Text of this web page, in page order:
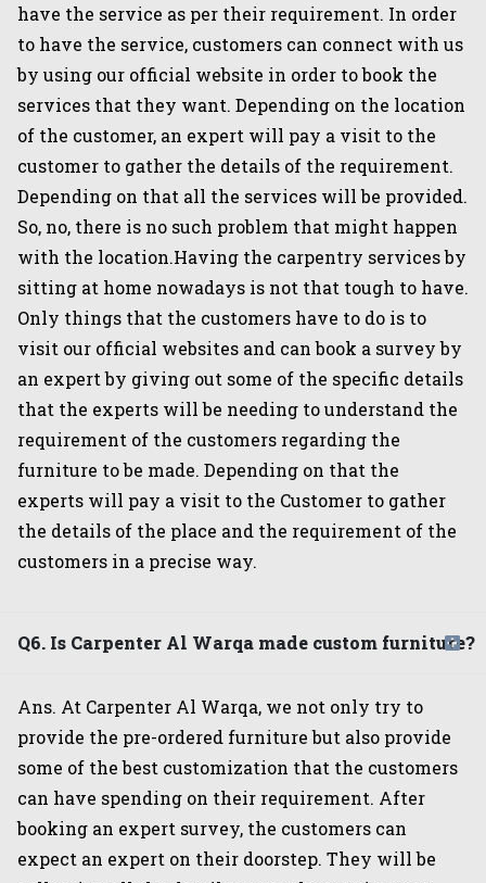
have the service as per their requirement. In order
to have the service, customers can connect with us
by using our official website in order to book the
services that they want. Depending on the location
of the customer, an expert will pay a visit to the
customer to gather the details of the requirement.
Depending on that all the services will be provided.
So, no, there is no such problem that might happen
with the location.Having the carpentry services by
sitting at home nowadays is not that tough to have.
Only things that the customers have to do is to
visit our official websites and can book a survey by
an expert by giving out some of the specific details
that the experts will be needing to understand the
requirement of the customers regarding the
furniture to be made. Depending on that the
experts will pay a visit to the Customer to gather
the details of the place and the requirement of the
customers in a precise way.
Q6. Is Carpenter Al Warqa made custom furniture?
Ans. At Carpenter Al Warqa, we not only try to
provide the pre-ordered furniture but also provide
some of the best customization that the customers
can have spending on their requirement. After
booking an expert survey, the customers can
expect an expert on their doorstep. They will be